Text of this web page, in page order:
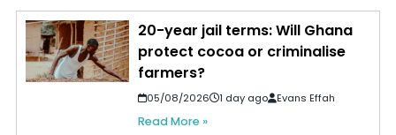
20-year jail terms: Will Ghana
protect cocoa or criminalise
farmers?
05/08/2026 1 day ago Evans Effah
Read More »